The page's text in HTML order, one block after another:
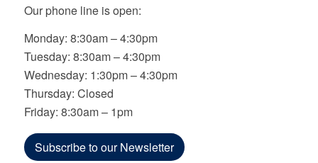
Our phone line is open:
Monday: 8:30am – 4:30pm
Tuesday: 8:30am – 4:30pm
Wednesday: 1:30pm – 4:30pm
Thursday: Closed
Friday: 8:30am – 1pm
Subscribe to our Newsletter